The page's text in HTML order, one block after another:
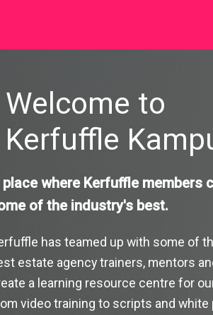
Welcome to
Kerfuffle
place where Kerfuffle members
of the industry's best.
has teamed up with some of
estate agency trainers, mentors
a learning resource centre for
video training to scripts and white